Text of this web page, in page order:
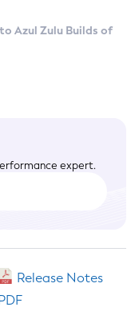
Azul Zulu Builds of
expert.
Release Notes